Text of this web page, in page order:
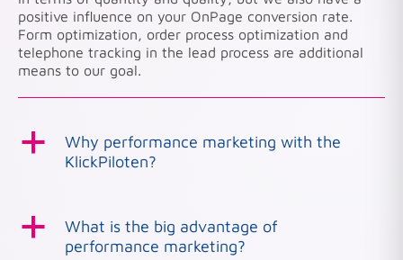
positive influence on your OnPage conversion rate.
Form optimization, order process optimization and
telephone tracking in the lead process are additional
means to our goal.
a
Why performance marketing with the
KlickPiloten?
a
What is the big advantage of
performance marketing?